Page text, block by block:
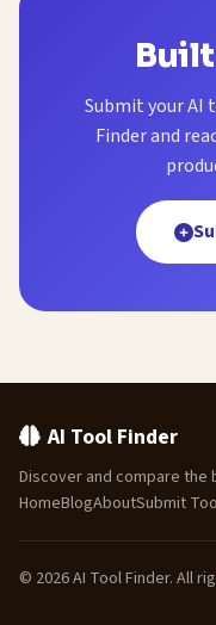
Built
Submit your AI
Finder and
AI Tool Finder
Discover and compare the
HomeBlogAboutSubmit
© 2026 AI Tool Finder. All